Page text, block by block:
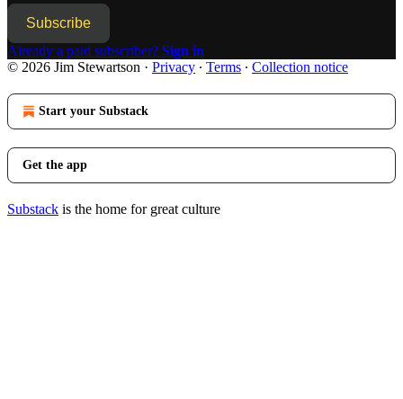
Subscribe
Already a paid subscriber? Sign in
© 2026 Jim Stewartson · Privacy ∙ Terms ∙ Collection notice
Start your Substack
Get the app
Substack is the home for great culture